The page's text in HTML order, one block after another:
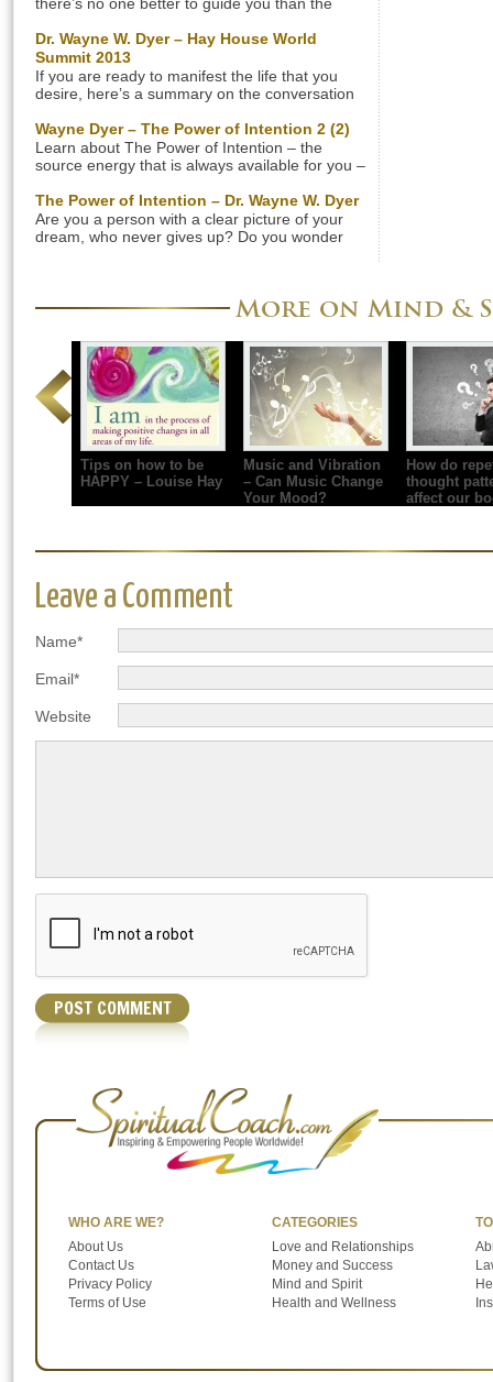
He has written many inspiring books including
”Wishes Fulfilled”. He had a talk on ”Wishes
Fulfilled” that was broadcasted on PBS
(American Public Broadcaster & Television
Dr. Wayne W. Dyer – Hay House World
Summit 2013
If you are ready to manifest the life that you
desire, here’s a summary on the conversation
aired during the Hay House World Summit 2013,
listen to MP3 (64 minutes) below. The
internationally renowned author and speaker in
Wayne Dyer – The Power of Intention 2 (2)
Learn about The Power of Intention – the
source energy that is always available for you –
universal power and attract whatever you want
into your life. Don’t forget the summary below.
Summary: The Power of Intention by Dr. Wayne
The Power of Intention – Dr. Wayne W. Dyer
Are you a person with a clear picture of your
dream, who never gives up? Do you wonder
interesting question; why some people areMore on Mind &
Tips on how to be
HAPPY – Louise Hay
Music and Vibration
– Can Music Change
Your Mood?
How do
thought
affect our
Leave a Comment
Name*
Email*
Website
WHO ARE WE?
About Us
Contact Us
Privacy Policy
Terms of Use
CATEGORIES
Love and Relationships
Money and Success
Mind and Spirit
Health and Wellness